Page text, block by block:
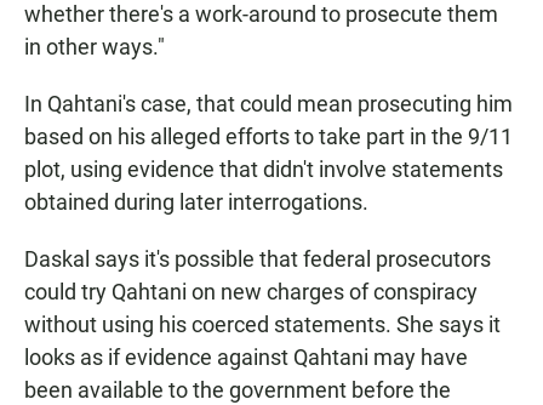
whether there's a work-around to prosecute them
in other ways."
In Qahtani's case, that could mean prosecuting him
based on his alleged efforts to take part in the 9/11
plot, using evidence that didn't involve statements
obtained during later interrogations.
Daskal says it's possible that federal prosecutors
could try Qahtani on new charges of conspiracy
without using his coerced statements. She says it
looks as if evidence against Qahtani may have
been available to the government before the